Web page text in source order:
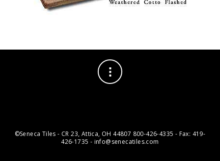
©Seneca Tiles - CR 23, Attica, OH 44807 800-426-4335 - Fax: 419-
426-1735 - info@senecatiles.com